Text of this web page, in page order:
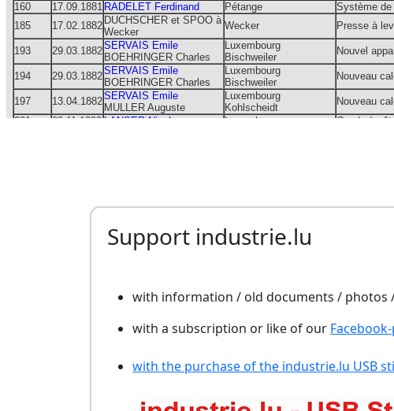
Support industrie.lu
with information / old documents / photos
with a subscription or like of our
with the purchase of the industrie.lu USB